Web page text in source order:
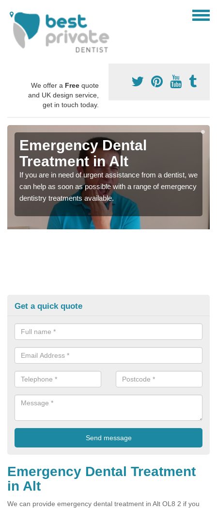
We offer a Free quote
and UK design service,
get in touch today.
Emergency Dental
Treatment in Alt
If you are in need of urgent assistance from a dentist, we
can help as soon as possible with a range of emergency
dentistry treatments available.
Get a quick quote
Emergency Dental Treatment
in Alt
We can provide emergency dental treatment in Alt OL8 2 if you